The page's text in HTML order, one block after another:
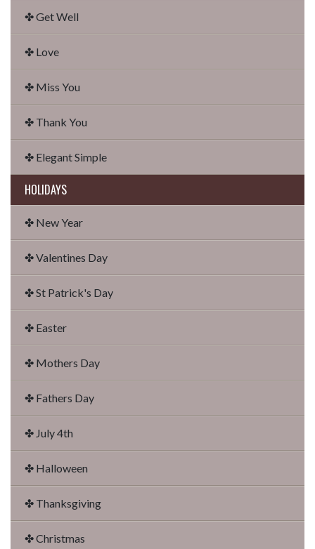
✤ Get Well
✤ Love
✤ Miss You
✤ Thank You
✤ Elegant Simple
HOLIDAYS
✤ New Year
✤ Valentines Day
✤ St Patrick's Day
✤ Easter
✤ Mothers Day
✤ Fathers Day
✤ July 4th
✤ Halloween
✤ Thanksgiving
✤ Christmas